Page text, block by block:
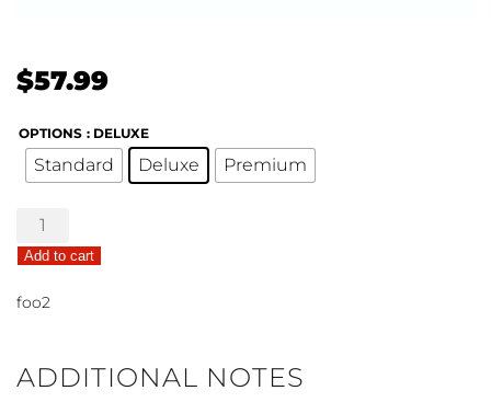
$57.99
OPTIONS : DELUXE
Standard Deluxe Premium
Dash
Of
Color
Add to cart
foo2
ADDITIONAL NOTES